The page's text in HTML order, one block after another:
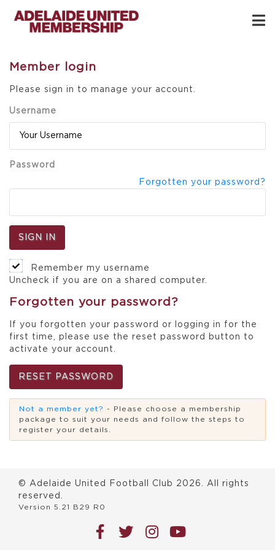
Member login
Please sign in to manage your account.
Username
Password
Forgotten your password?
Remember my username
Uncheck if you are on a shared computer.
Forgotten your password?
If you forgotten your password or logging in for the
first time, please use the reset password button to
activate your account.
RESET PASSWORD
Not a member yet? - Please choose a membership
package to suit your needs and follow the steps to
register your details.
© Adelaide United Football Club 2026. All rights
reserved.
Version 5.21 B29 R0